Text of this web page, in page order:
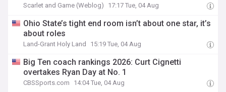
Scarlet and Game (Weblog) 17:17 Tue, 04 Aug
Ohio State’s tight end room isn’t about one star, it’s
about roles
Land-Grant Holy Land 15:19 Tue, 04 Aug
Big Ten coach rankings 2026: Curt Cignetti
overtakes Ryan Day at No. 1
CBSSports.com 14:04 Tue, 04 Aug